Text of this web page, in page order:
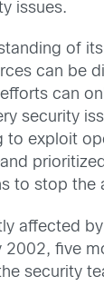
issues.
of
can be
can
security
exploit
to stop the
affected
five
security